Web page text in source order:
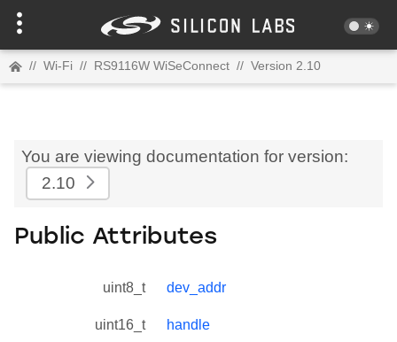
// Wi-Fi // RS9116W WiSeConnect // Version 2.10
You are viewing documentation for version:
2.10
Public Attributes
uint8_t dev_addr
uint16_t handle